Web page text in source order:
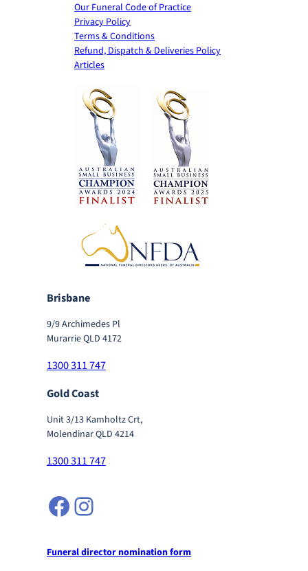
Our Funeral Code of Practice
Privacy Policy
Terms & Conditions
Refund, Dispatch & Deliveries Policy
Articles
Brisbane
9/9 Archimedes Pl
Murarrie QLD 4172
1300 311 747
Gold Coast
Unit 3/13 Kamholtz Crt,
Molendinar QLD 4214
1300 311 747
Facebook
Instagram
Funeral director nomination form